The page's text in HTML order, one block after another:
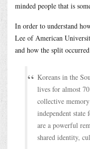
minded people that is
In order to understand
Lee of American
and how the split occurred
Koreans in the
lives for almost
collective
independent
are a powerful
shared identity,